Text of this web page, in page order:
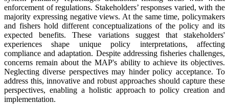
enforcement of regulations. Stakeholders’ responses varied, with the
majority expressing negative views. At the same time, policymakers
and fishers hold different conceptualizations of the policy and its
expected benefits. These variations suggest that stakeholders'
experiences shape unique policy interpretations, affecting
compliance and adaptation. Despite addressing fisheries challenges,
concerns remain about the MAP's ability to achieve its objectives.
Neglecting diverse perspectives may hinder policy acceptance. To
address this, innovative and robust approaches should capture these
perspectives, enabling a holistic approach to policy creation and
implementation.